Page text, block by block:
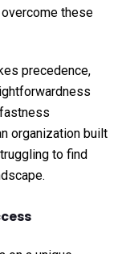
these
precedence,
organization built
to find